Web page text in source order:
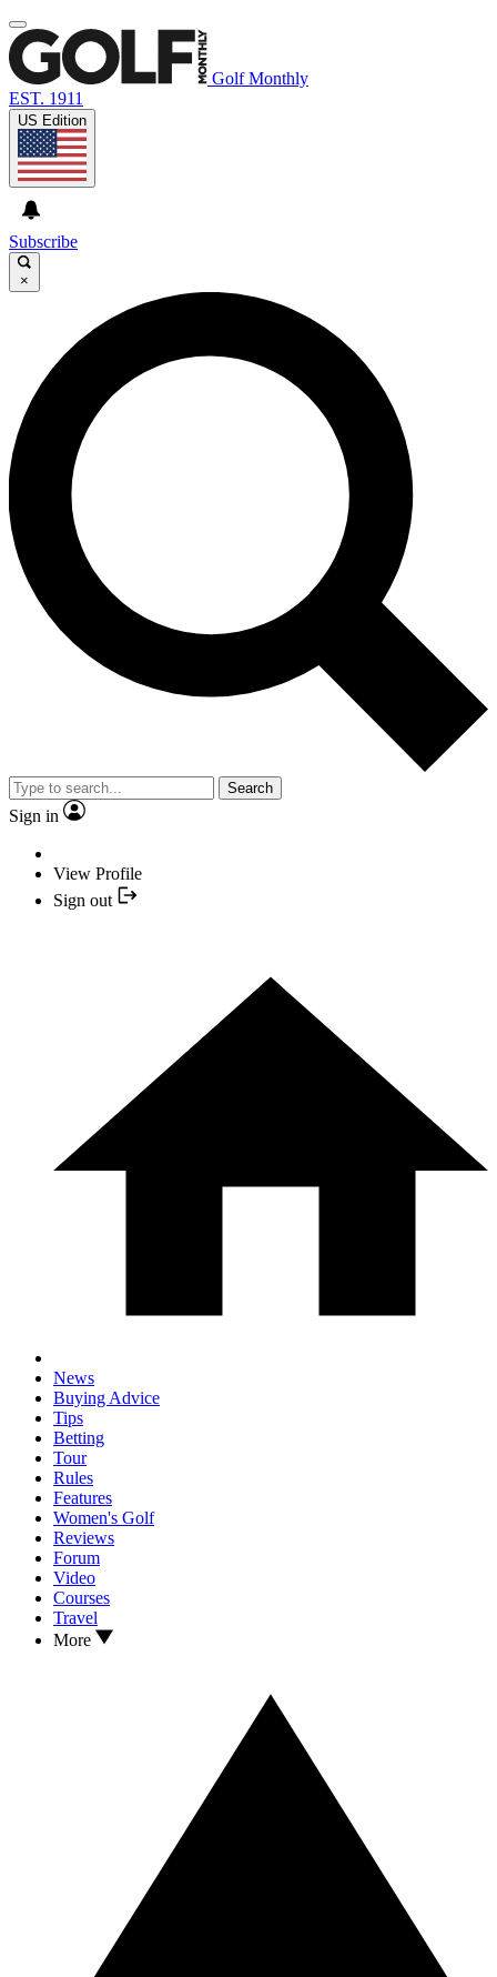
Golf Monthly
EST. 1911
US Edition
Subscribe
×
Search
Sign in
View Profile
Sign out
News
Buying Advice
Tips
Betting
Tour
Rules
Features
Women's Golf
Reviews
Forum
Video
Courses
Travel
More